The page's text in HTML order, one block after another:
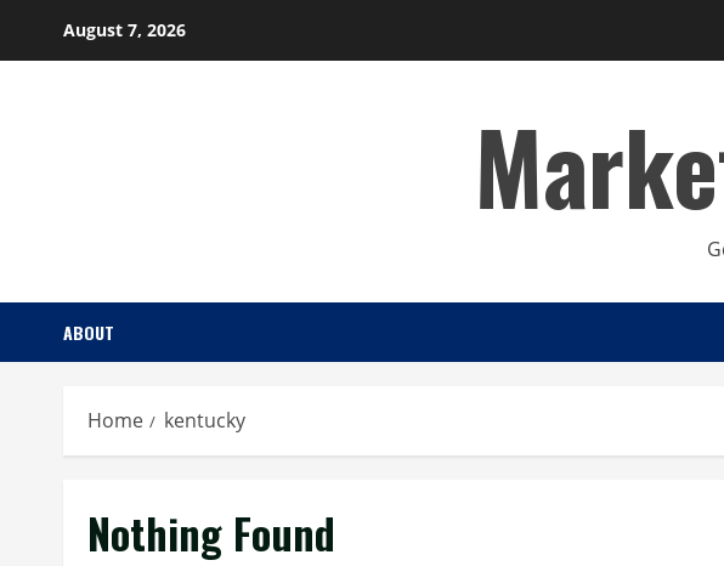
August 7, 2026
ABOUT
Home kentucky
Nothing Found